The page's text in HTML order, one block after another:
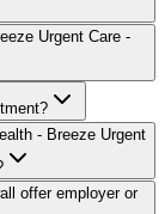
Urgent Care -
- Breeze Urgent
offer employer or